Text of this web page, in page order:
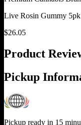
Live Rosin Gummy
$26.05
Product
Pickup
Pickup ready in 15